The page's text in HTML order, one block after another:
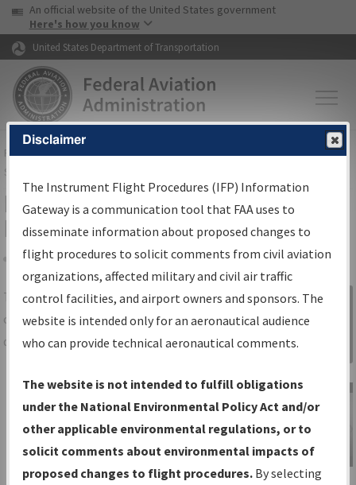
Skip to page content Skip to main content
USA Banner
An official website of the United States government
Here's how you know
United States Department of Transportation
FAAHome▸Air Traffic▸Flight Information▸Aeronautical Information
Services
IFP Information Gateway Search
Results
Share
TheIFPInformation Gatewayis your
centralized instrument flight procedures
data portal, providing a single-source for:
Charts— All Published Charts,
Volume, and Type*.
IFP Production Plan— Current IFPs
under Development or Amendments
with Tentative Publication Date and
Sign in to
Information
Gateway
IFP Information
Disclaimer
The Instrument Flight Procedures (IFP) Information
Gateway is a communication tool that FAA uses to
disseminate information about proposed changes to
flight procedures to solicit comments from civil aviation
organizations, affected military and civil air traffic
control facilities, and airport owners and sponsors. The
website is intended only for an aeronautical audience
who can provide technical aeronautical comments.
The website is not intended to fulfill obligations
under the National Environmental Policy Act and/or
other applicable environmental regulations, or to
solicit comments about environmental impacts of
proposed changes to flight procedures. By selecting